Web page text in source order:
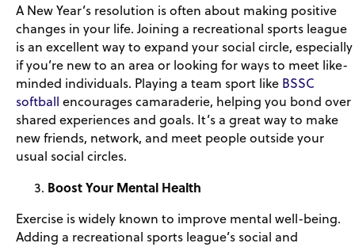
A New Year’s resolution is often about making positive
changes in your life. Joining a recreational sports league
is an excellent way to expand your social circle, especially
if you’re new to an area or looking for ways to meet like-
minded individuals. Playing a team sport like BSSC
softball encourages camaraderie, helping you bond over
shared experiences and goals. It’s a great way to make
new friends, network, and meet people outside your
usual social circles.
Boost Your Mental Health
Exercise is widely known to improve mental well-being.
Adding a recreational sports league’s social and